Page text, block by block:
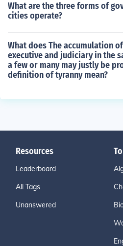
What are the three forms of
cities operate?
What does The accumulation
executive and judiciary in the
a few or many may justly be
definition of tyranny mean?
Resources
Leaderboard
All Tags
Unanswered